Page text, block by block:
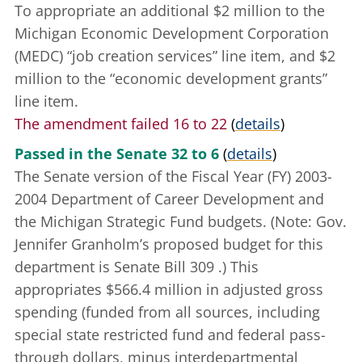
To appropriate an additional $2 million to the
Michigan Economic Development Corporation
(MEDC) “job creation services” line item, and $2
million to the “economic development grants”
line item.
The amendment failed 16 to 22 (details)
Passed in the Senate 32 to 6 (details)
The Senate version of the Fiscal Year (FY) 2003-
2004 Department of Career Development and
the Michigan Strategic Fund budgets. (Note: Gov.
Jennifer Granholm’s proposed budget for this
department is Senate Bill 309 .) This
appropriates $566.4 million in adjusted gross
spending (funded from all sources, including
special state restricted fund and federal pass-
through dollars, minus interdepartmental